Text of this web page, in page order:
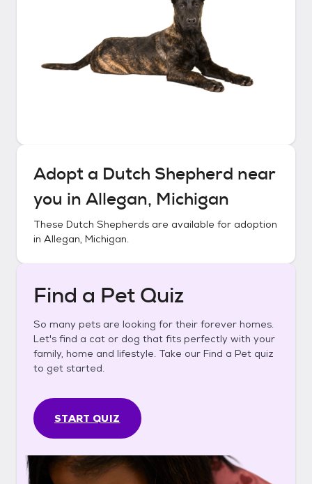
Adopt a Dutch Shepherd near
you in Allegan, Michigan
These Dutch Shepherds are available for adoption
in Allegan, Michigan.
Find a Pet Quiz
So many pets are looking for their forever homes.
Let's find a cat or dog that fits perfectly with your
family, home and lifestyle. Take our Find a Pet quiz
to get started.
START QUIZ